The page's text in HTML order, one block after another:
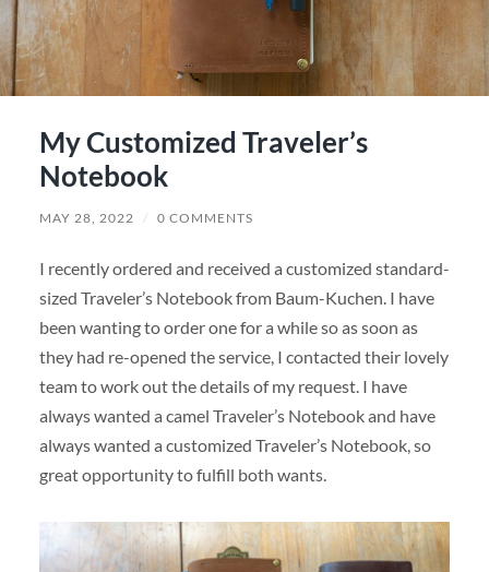
My Customized Traveler’s
Notebook
MAY 28, 2022 / 0 COMMENTS
I recently ordered and received a customized standard-
sized Traveler’s Notebook from Baum-Kuchen. I have
been wanting to order one for a while so as soon as
they had re-opened the service, I contacted their lovely
team to work out the details of my request. I have
always wanted a camel Traveler’s Notebook and have
always wanted a customized Traveler’s Notebook, so
great opportunity to fulfill both wants.